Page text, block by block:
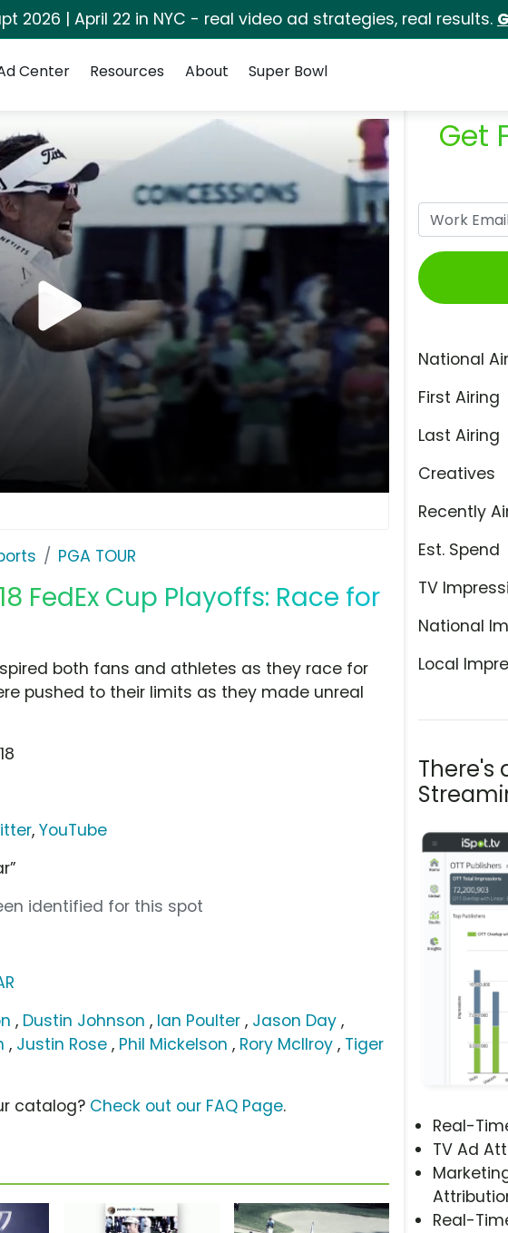
2026 | April 22 in NYC - real video ad strategies, real results.
Center Resources About Super Bowl
PGA TOUR
FedEx Cup Playoffs: Race for
Get
National
First Airing
Last Airing
Creatives
Recently
Est. Spend
TV
National
Local
There's
Real-
TV Ad
Real-
both fans and athletes as they race for
pushed to their limits as they made unreal
,YouTube
identified for this spot
, Dustin Johnson , Ian Poulter , Jason Day ,
, Justin Rose , Phil Mickelson , Rory McIlroy , Tiger
catalog? Check out our FAQ Page.